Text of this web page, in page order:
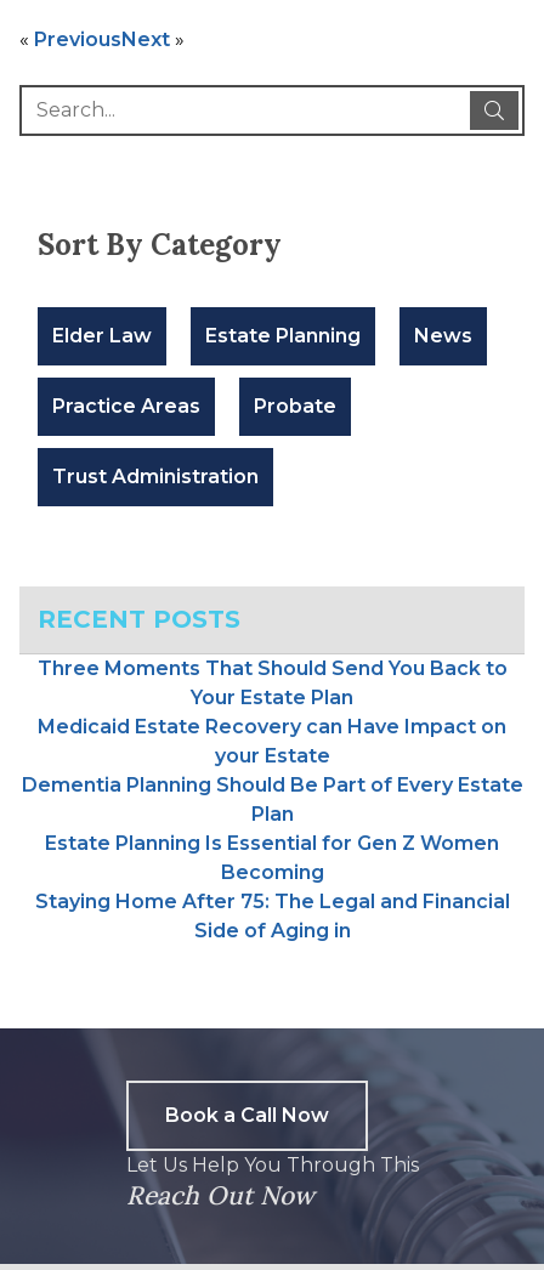
« PreviousNext »
Sort By Category
Elder Law Estate Planning News
Practice Areas Probate
Trust Administration
RECENT POSTS
Three Moments That Should Send You Back to
Your Estate Plan
Medicaid Estate Recovery can Have Impact on
your Estate
Dementia Planning Should Be Part of Every Estate
Plan
Estate Planning Is Essential for Gen Z Women
Becoming
Staying Home After 75: The Legal and Financial
Side of Aging in
Book a Call Now
Let Us Help You Through This
Reach Out Now